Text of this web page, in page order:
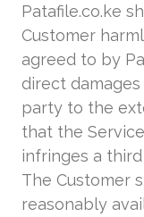
Patafile.co.ke
Customer
agreed to by
direct
party to the
that the
infringes a
The Customer
reasonably